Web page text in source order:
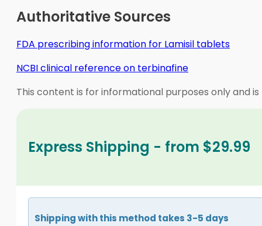
Authoritative Sources
FDA prescribing information for Lamisil tablets
NCBI clinical reference on terbinafine
This content is for informational purposes only and
Express Shipping - from $29.99
Shipping with this method takes 3-5 days